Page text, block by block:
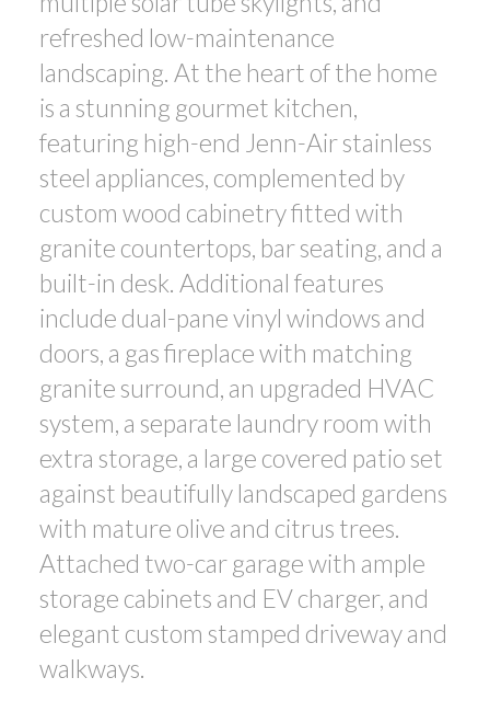
refreshed low-maintenance
landscaping. At the heart of the home
is a stunning gourmet kitchen,
featuring high-end Jenn-Air stainless
steel appliances, complemented by
custom wood cabinetry fitted with
granite countertops, bar seating, and a
built-in desk. Additional features
include dual-pane vinyl windows and
doors, a gas fireplace with matching
granite surround, an upgraded HVAC
system, a separate laundry room with
extra storage, a large covered patio set
against beautifully landscaped gardens
with mature olive and citrus trees.
Attached two-car garage with ample
storage cabinets and EV charger, and
elegant custom stamped driveway and
walkways.